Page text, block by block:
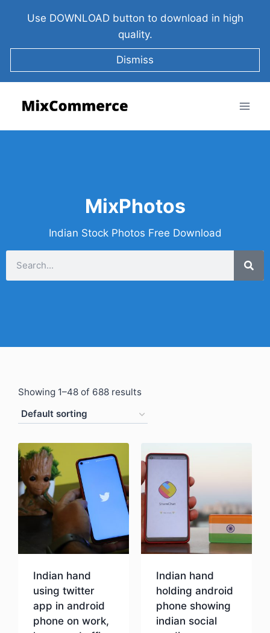
Use DOWNLOAD button to download in high
quality.
Dismiss
MixPhotos
Indian Stock Photos Free Download
Showing 1–48 of 688 results
Indian hand
using twitter
app in android
phone on work,
Indian hand
holding android
phone showing
indian social